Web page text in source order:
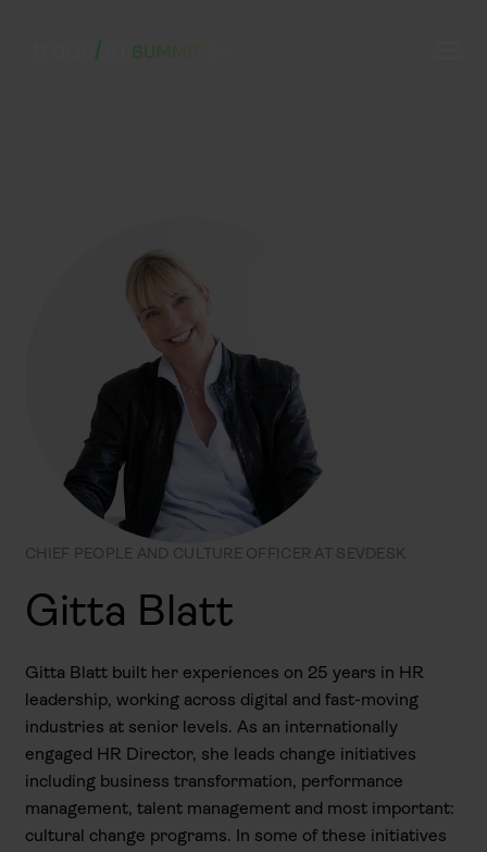
CHIEF PEOPLE AND CULTURE OFFICER AT SEVDESK
Gitta Blatt
Gitta Blatt built her experiences on 25 years in HR
leadership, working across digital and fast-moving
industries at senior levels. As an internationally
engaged HR Director, she leads change initiatives
including business transformation, performance
management, talent management and most important:
cultural change programs. In some of these initiatives